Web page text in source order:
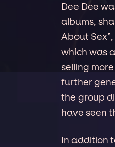
Dee Dee
albums,
About
which was
selling
further
the group
have seen
In addition